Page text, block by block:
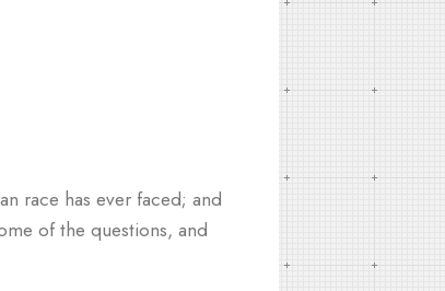
race has ever faced; and
of the questions, and